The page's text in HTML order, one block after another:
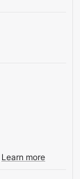
Learn more